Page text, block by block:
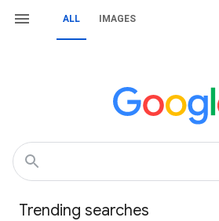
ALL IMAGES
Trending searches